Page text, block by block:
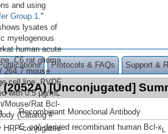
and using
Group 1."
lysates of
myelogenous
human acute
C6 rat glioma
264.7 mouse
cell line. PVDF
with 0.5 µg/mL
Mouse/Rat Bcl-
(Catalog #
HRP-conjugated
Protocols & FAQs Support &
[Unconjugated]
Recombinant Monoclonal Antibody
E. coli-derived recombinant human Bcl‑xL